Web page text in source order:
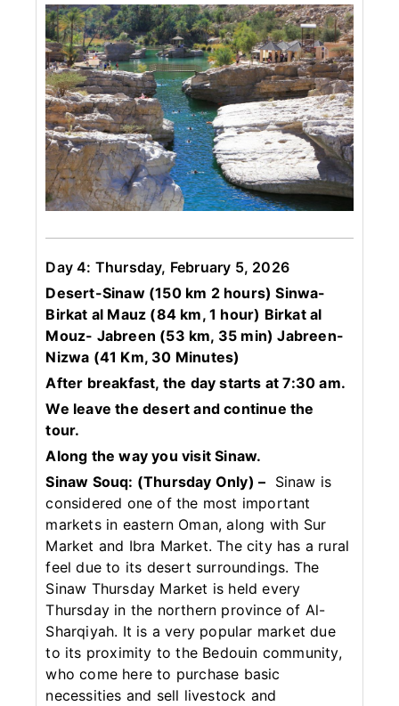
Day 4: Thursday, February 5, 2026
Desert-Sinaw (150 km 2 hours) Sinwa-
Birkat al Mauz (84 km, 1 hour) Birkat al
Mouz- Jabreen (53 km, 35 min) Jabreen-
Nizwa (41 Km, 30 Minutes)
After breakfast, the day starts at 7:30 am.
We leave the desert and continue the
tour.
Along the way you visit Sinaw.
Sinaw Souq: (Thursday Only) – Sinaw is
considered one of the most important
markets in eastern Oman, along with Sur
Market and Ibra Market. The city has a rural
feel due to its desert surroundings. The
Sinaw Thursday Market is held every
Thursday in the northern province of Al-
Sharqiyah. It is a very popular market due
to its proximity to the Bedouin community,
who come here to purchase basic
necessities and sell livestock and